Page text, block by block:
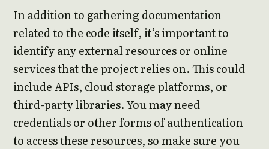
In addition to gathering documentation
related to the code itself, it’s important to
identify any external resources or online
services that the project relies on. This could
include APIs, cloud storage platforms, or
third-party libraries. You may need
credentials or other forms of authentication
to access these resources, so make sure you